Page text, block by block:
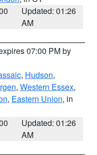
Updated: 01:26
AM
07:00 PM by
, Hudson,
, Western Essex,
, Eastern Union, in
Updated: 01:26
AM